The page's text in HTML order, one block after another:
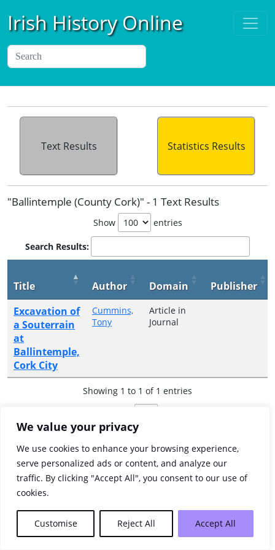
We value your privacy
We use cookies to enhance your browsing experience,
serve personalized ads or content, and analyze our
traffic. By clicking "Accept All", you consent to our use of
cookies.
Customise Reject All Accept All
Irish History Online
Text Results Statistics Results
"Ballintemple (County Cork)" - 1 Text Results
Show entries
Search Results:
Title Author Domain
Publisher
Excavation of
a Souterrain
at
Ballintemple,
Cork City
Cummins,
Tony
Article in
Journal
Showing 1 to 1 of 1 entries